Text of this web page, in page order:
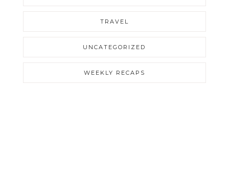
TRAVEL
UNCATEGORIZED
WEEKLY RECAPS